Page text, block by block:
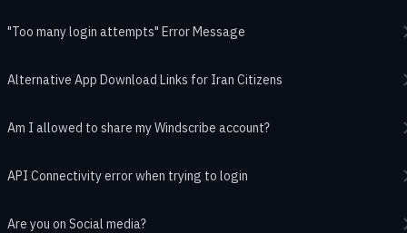
"Too many login attempts" Error Message
Alternative App Download Links for Iran Citizens
Am I allowed to share my Windscribe account?
API Connectivity error when trying to login
Are you on Social media?